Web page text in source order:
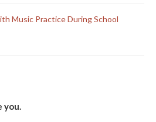
Music Practice During School
you.